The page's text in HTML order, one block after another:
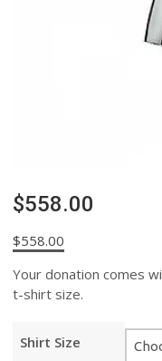
$558.00
$558.00
Your donation comes
t-shirt size.
Shirt Size